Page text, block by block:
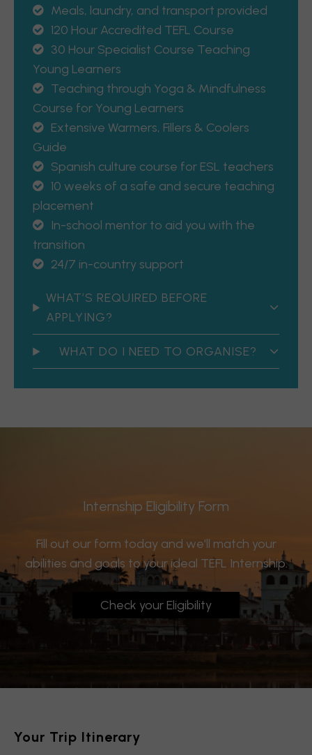
Meals, laundry, and transport provided
120 Hour Accredited TEFL Course
30 Hour Specialist Course Teaching
Young Learners
Teaching through Yoga & Mindfulness
Course for Young Learners
Extensive Warmers, Fillers & Coolers
Guide
Spanish culture course for ESL teachers
10 weeks of a safe and secure teaching
placement
In-school mentor to aid you with the
transition
24/7 in-country support
WHAT’S REQUIRED BEFORE
APPLYING?
WHAT DO I NEED TO ORGANISE?
Internship Eligibility Form
Fill out our form today and we'll match your
abilities and goals to your ideal TEFL Internship.
Check your Eligibility
Your Trip Itinerary